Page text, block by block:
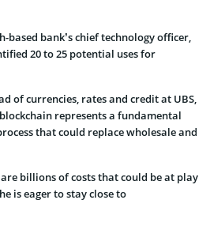
based bank’s chief technology officer,
20 to 25 potential uses for
of currencies, rates and credit at UBS,
represents a fundamental
that could replace wholesale and
billions of costs that could be at play
is eager to stay close to